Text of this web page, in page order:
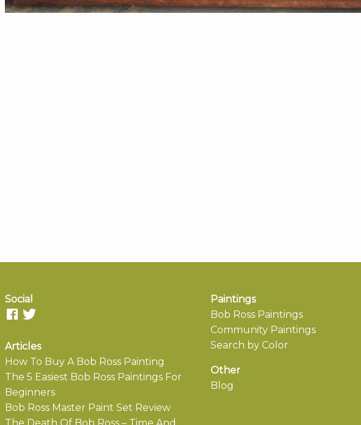
Social
Articles
How To Buy A Bob Ross Painting
The 5 Easiest Bob Ross Paintings For
Beginners
Bob Ross Master Paint Set Review
Paintings
Bob Ross Paintings
Community Paintings
Search by Color
Other
Blog